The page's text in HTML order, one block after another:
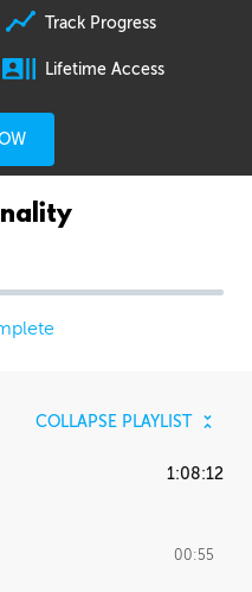
Track Progress
Lifetime Access
COLLAPSE PLAYLIST
1:08:12
00:55